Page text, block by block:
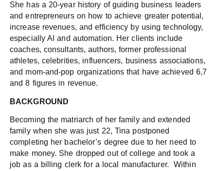
She has a 20-year history of guiding business leaders
and entrepreneurs on how to achieve greater potential,
increase revenues, and efficiency by using technology,
especially AI and automation. Her clients include
coaches, consultants, authors, former professional
athletes, celebrities, influencers, business associations,
and mom-and-pop organizations that have achieved 6,7
and 8 figures in revenue.
BACKGROUND
Becoming the matriarch of her family and extended
family when she was just 22, Tina postponed
completing her bachelor’s degree due to her need to
make money. She dropped out of college and took a
job as a billing clerk for a local manufacturer. Within